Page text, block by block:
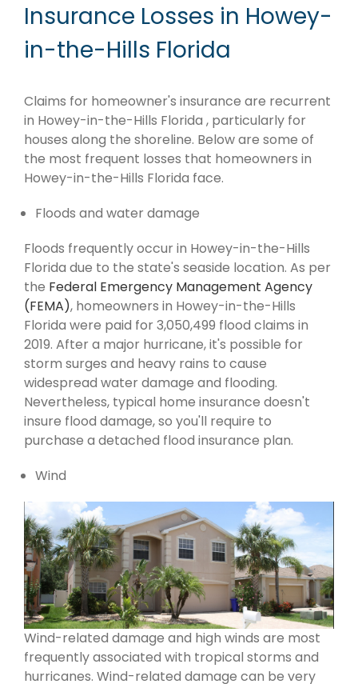
Insurance Losses in Howey-
in-the-Hills Florida
Claims for homeowner's insurance are recurrent
in Howey-in-the-Hills Florida , particularly for
houses along the shoreline. Below are some of
the most frequent losses that homeowners in
Howey-in-the-Hills Florida face.
Floods and water damage
Floods frequently occur in Howey-in-the-Hills
Florida due to the state's seaside location. As per
the Federal Emergency Management Agency
(FEMA), homeowners in Howey-in-the-Hills
Florida were paid for 3,050,499 flood claims in
2019. After a major hurricane, it's possible for
storm surges and heavy rains to cause
widespread water damage and flooding.
Nevertheless, typical home insurance doesn't
insure flood damage, so you'll require to
purchase a detached flood insurance plan.
Wind
Wind-related damage and high winds are most
frequently associated with tropical storms and
hurricanes. Wind-related damage can be very